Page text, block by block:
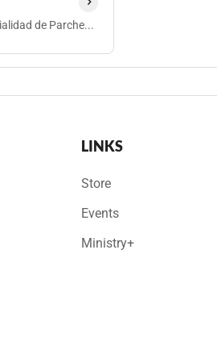
de Parche...
LINKS
Store
Events
Ministry+